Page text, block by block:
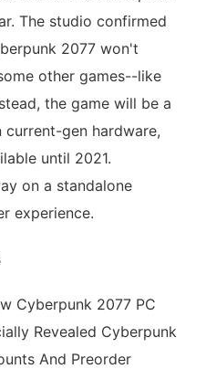
The studio confirmed
2077 won't
other games--like
the game will be a
gen hardware,
until 2021.
on a standalone
experience.
Cyberpunk 2077 PC
Revealed Cyberpunk
And Preorder